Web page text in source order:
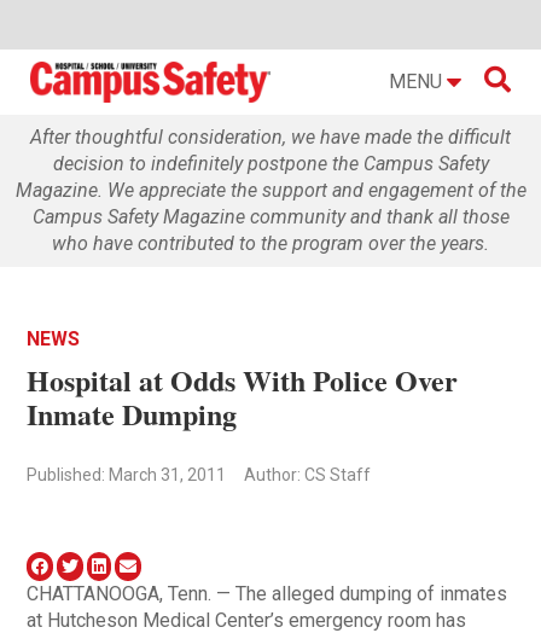
MENU 
After thoughtful consideration, we have made the difficult
decision to indefinitely postpone the Campus Safety
Magazine. We appreciate the support and engagement of the
Campus Safety Magazine community and thank all those
who have contributed to the program over the years.
NEWS
Hospital at Odds With Police Over
Inmate Dumping
Published: March 31, 2011 Author: CS Staff
CHATTANOOGA, Tenn. — The alleged dumping of inmates
at Hutcheson Medical Center’s emergency room has